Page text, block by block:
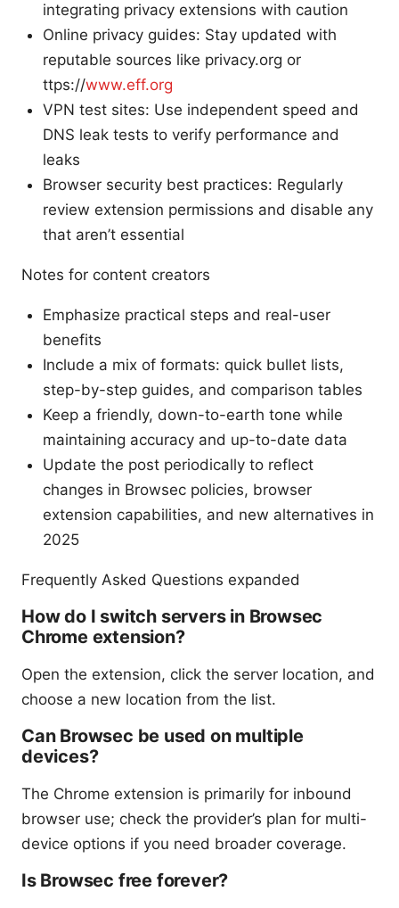
integrating privacy extensions with caution
Online privacy guides: Stay updated with
reputable sources like privacy.org or
ttps://www.eff.org
VPN test sites: Use independent speed and
DNS leak tests to verify performance and
leaks
Browser security best practices: Regularly
review extension permissions and disable any
that aren’t essential
Notes for content creators
Emphasize practical steps and real-user
benefits
Include a mix of formats: quick bullet lists,
step-by-step guides, and comparison tables
Keep a friendly, down-to-earth tone while
maintaining accuracy and up-to-date data
Update the post periodically to reflect
changes in Browsec policies, browser
extension capabilities, and new alternatives in
2025
Frequently Asked Questions expanded
How do I switch servers in Browsec
Chrome extension?
Open the extension, click the server location, and
choose a new location from the list.
Can Browsec be used on multiple
devices?
The Chrome extension is primarily for inbound
browser use; check the provider’s plan for multi-
device options if you need broader coverage.
Is Browsec free forever?